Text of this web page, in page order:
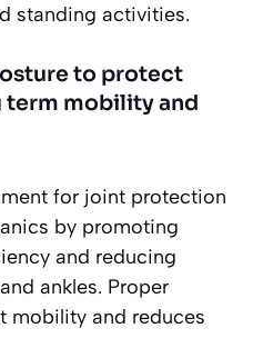
standing activities.
to protect
mobility and
for joint protection
by promoting
and reducing
ankles. Proper
mobility and reduces